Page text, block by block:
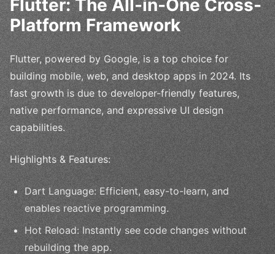
Flutter: The All-in-One Cross-
Platform Framework
Flutter, powered by Google, is a top choice for
building mobile, web, and desktop apps in 2024. Its
fast growth is due to developer-friendly features,
native performance, and expressive UI design
capabilities.
Highlights & Features:
Dart Language: Efficient, easy-to-learn, and
enables reactive programming.
Hot Reload: Instantly see code changes without
rebuilding the app.